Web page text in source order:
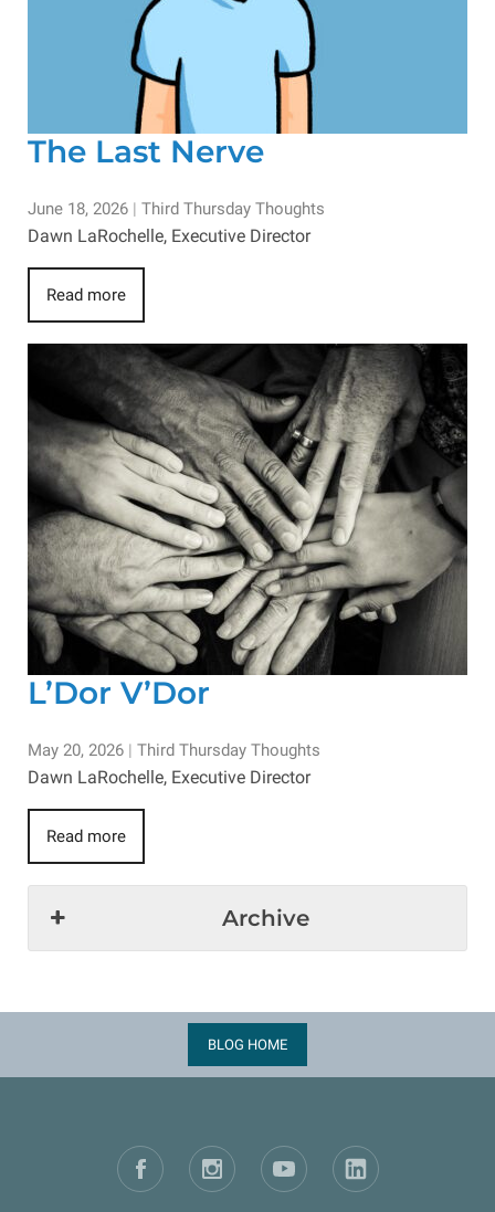
The Last Nerve
June 18, 2026 | Third Thursday Thoughts
Dawn LaRochelle, Executive Director
Read more
L’Dor V’Dor
May 20, 2026 | Third Thursday Thoughts
Dawn LaRochelle, Executive Director
Read more
Archive
BLOG HOME